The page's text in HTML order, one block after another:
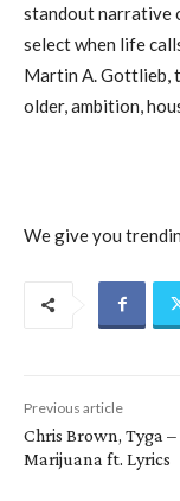
standout narrative
select when life
Martin A. Gottlieb,
older, ambition,
We give you
Previous article
Chris Brown, Tyga –
Marijuana ft. Lyrics